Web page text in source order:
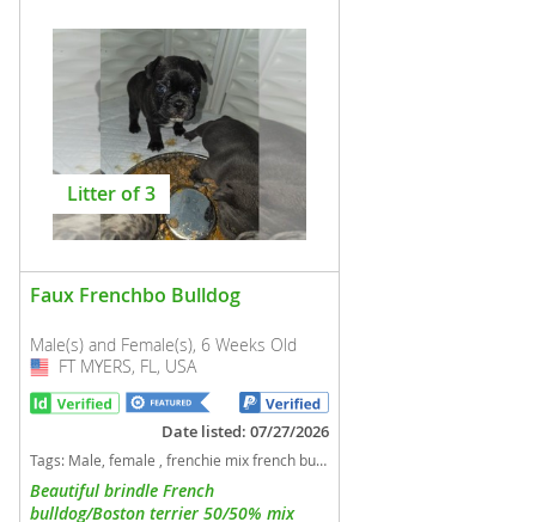
Litter of 3
Faux Frenchbo Bulldog
Male(s) and Female(s), 6 Weeks Old
USA
FT MYERS, FL, USA
Date listed: 07/27/2026
Tags: Male, female , frenchie mix french bulldog boston terrier Florida dogs Florida puppy(s) Faux Frenchbo Bulldog Florida good with kids dog breed
Beautiful brindle French
bulldog/Boston terrier 50/50% mix